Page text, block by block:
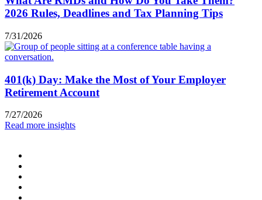
2026 Rules, Deadlines and Tax Planning Tips
7/31/2026
401(k) Day: Make the Most of Your Employer
Retirement Account
7/27/2026
Read more insights